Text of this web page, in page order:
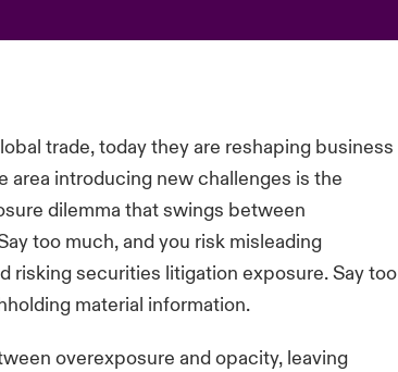
trade, today they are reshaping business
area introducing new challenges is the
dilemma that swings between
too much, and you risk misleading
risking securities litigation exposure. Say too
material information.
overexposure and opacity, leaving